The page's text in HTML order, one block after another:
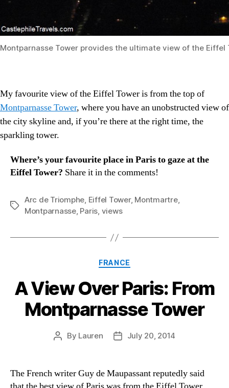
Montparnasse Tower provides the ultimate view of the Eiffel
My favourite view of the Eiffel Tower is from the top of
Montparnasse Tower, where you have an unobstructed view of
the city skyline and, if you’re there at the right time, the
sparkling tower.
Where’s your favourite place in Paris to gaze at the
Eiffel Tower? Share it in the comments!
Tags
Arc de Triomphe, Eiffel Tower, Montmartre,
Montparnasse, Paris, views
Categories
FRANCE
A View Over Paris: From
Montparnasse Tower
Post
By Lauren
PostJuly 20, 2014
The French writer Guy de Maupassant reputedly said